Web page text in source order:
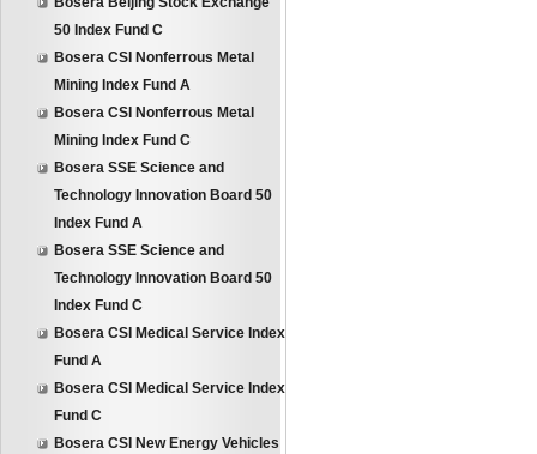
50 Index Fund C
Bosera CSI Nonferrous Metal
Mining Index Fund A
Bosera CSI Nonferrous Metal
Mining Index Fund C
Bosera SSE Science and
Technology Innovation Board 50
Index Fund A
Bosera SSE Science and
Technology Innovation Board 50
Index Fund C
Bosera CSI Medical Service Index
Fund A
Bosera CSI Medical Service Index
Fund C
Bosera CSI New Energy Vehicles